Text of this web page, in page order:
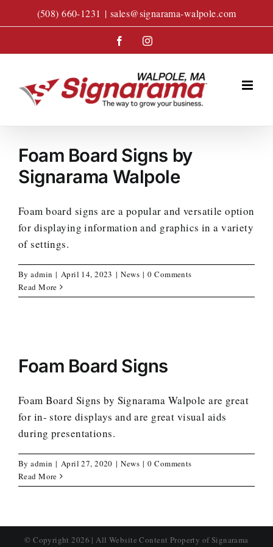
to
(508) 660-1231 | sales@signarama-walpole.com
FacebookInstagram
Foam Board Signs by
Signarama Walpole
Foam board signs are a popular and versatile option
for displaying information and graphics in a variety
of settings.
Byadmin | April 14, 2023 | News | 0 Comments
Read More
Foam Board Signs
Foam Board Signs by Signarama Walpole are great
for in- store displays and are great visual aids
during presentations.
Byadmin | April 27, 2020 | News | 0 Comments
Read More
© Copyright2026 | All Website Content Property of Signarama